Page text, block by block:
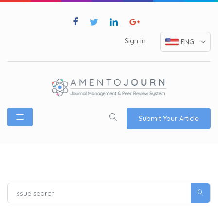
Sign in ENG
Submit Your Article